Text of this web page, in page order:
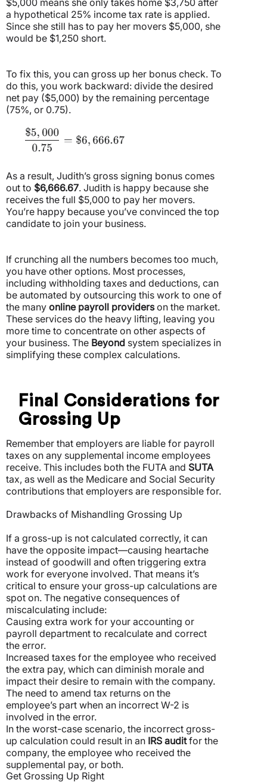
$5,000 means she only takes home $3,750 after
a hypothetical 25% income tax rate is applied.
Since she still has to pay her movers $5,000, she
would be $1,250 short.
To fix this, you can gross up her bonus check. To
do this, you work backward: divide the desired
net pay ($5,000) by the remaining percentage
(75%, or 0.75).
As a result, Judith’s gross signing bonus comes
out to $6,666.67. Judith is happy because she
receives the full $5,000 to pay her movers.
You’re happy because you’ve convinced the top
candidate to join your business.
If crunching all the numbers becomes too much,
you have other options. Most processes,
including withholding taxes and deductions, can
be automated by outsourcing this work to one of
the many online payroll providerson the market.
These services do the heavy lifting, leaving you
more time to concentrate on other aspects of
your business. The Beyond system specializes in
simplifying these complex calculations.
Final Considerations for
Grossing Up
Remember that employers are liable for payroll
taxes on any supplemental income employees
receive. This includes both the FUTA and SUTA
tax, as well as the Medicare and Social Security
contributions that employers are responsible for.
Drawbacks of Mishandling Grossing Up
If a gross-up is not calculated correctly, it can
have the opposite impact—causing heartache
instead of goodwill and often triggering extra
work for everyone involved. That means it’s
critical to ensure your gross-up calculations are
spot on. The negative consequences of
miscalculating include:
Causing extra work for your accounting or
payroll department to recalculate and correct
the error.
Increased taxes for the employee who received
the extra pay, which can diminish morale and
impact their desire to remain with the company.
The need to amend tax returns on the
employee’s part when an incorrect W-2 is
involved in the error.
In the worst-case scenario, the incorrect gross-
up calculation could result in an IRS auditfor the
company, the employee who received the
supplemental pay, or both.
Get Grossing Up Right